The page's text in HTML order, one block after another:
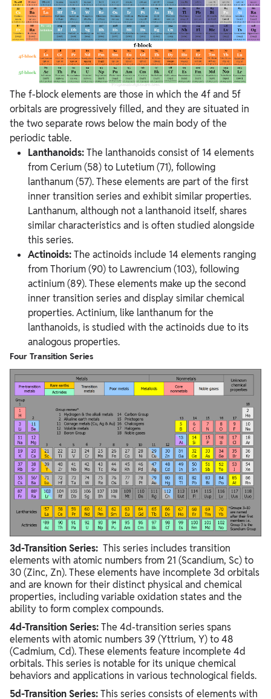
The f-block elements are those in which the 4f and 5f
orbitals are progressively filled, and they are situated in
the two separate rows below the main body of the
periodic table.
Lanthanoids:The lanthanoids consist of 14 elements
from Cerium (58) to Lutetium (71), following
lanthanum (57). These elements are part of the first
inner transition series and exhibit similar properties.
Lanthanum, although not a lanthanoid itself, shares
similar characteristics and is often studied alongside
this series.
Actinoids:The actinoids include 14 elements ranging
from Thorium (90) to Lawrencium (103), following
actinium (89). These elements make up the second
inner transition series and display similar chemical
properties. Actinium, like lanthanum for the
lanthanoids, is studied with the actinoids due to its
analogous properties.
Four Transition Series
3d-Transition Series: This series includes transition
elements with atomic numbers from 21 (Scandium, Sc) to
30 (Zinc, Zn). These elements have incomplete 3d orbitals
and are known for their distinct physical and chemical
properties, including variable oxidation states and the
ability to form complex compounds.
4d-Transition Series:The 4d-transition series spans
elements with atomic numbers 39 (Yttrium, Y) to 48
(Cadmium, Cd). These elements feature incomplete 4d
orbitals. This series is notable for its unique chemical
behaviors and applications in various technological fields.
5d-Transition Series:This series consists of elements with